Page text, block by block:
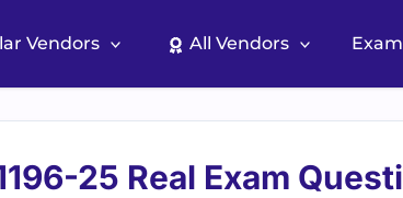
Vendors All Vendors
25 Real Exam